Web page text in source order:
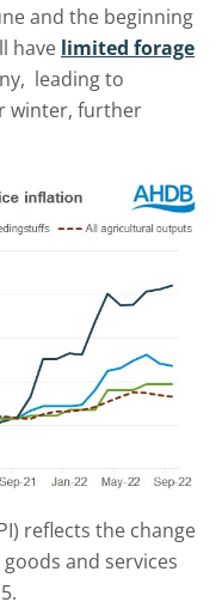
and the beginning
have limited forage
leading to
winter, further
reflects the change
and services